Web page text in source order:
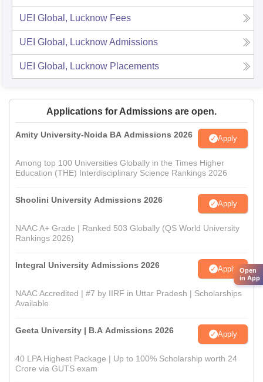
UEI Global, Lucknow Fees
UEI Global, LucknowAdmissions
UEI Global, Lucknow Placements
Applications for Admissions are open.
Amity University-Noida BA Admissions 2026 Apply
Among top 100 Universities Globally in the Times Higher
Education (THE) Interdisciplinary Science Rankings 2026
Shoolini University Admissions 2026 Apply
NAAC A+ Grade | Ranked 503 Globally (QS World University
Rankings 2026)
Integral University Admissions 2026 Apply
NAAC Accredited | #7 by IIRF in Uttar Pradesh | Scholarships
Available
Geeta University | B.A Admissions 2026 Apply
40 LPA Highest Package | Up to 100% Scholarship worth 24
Crore via GUTS exam
Open
in App